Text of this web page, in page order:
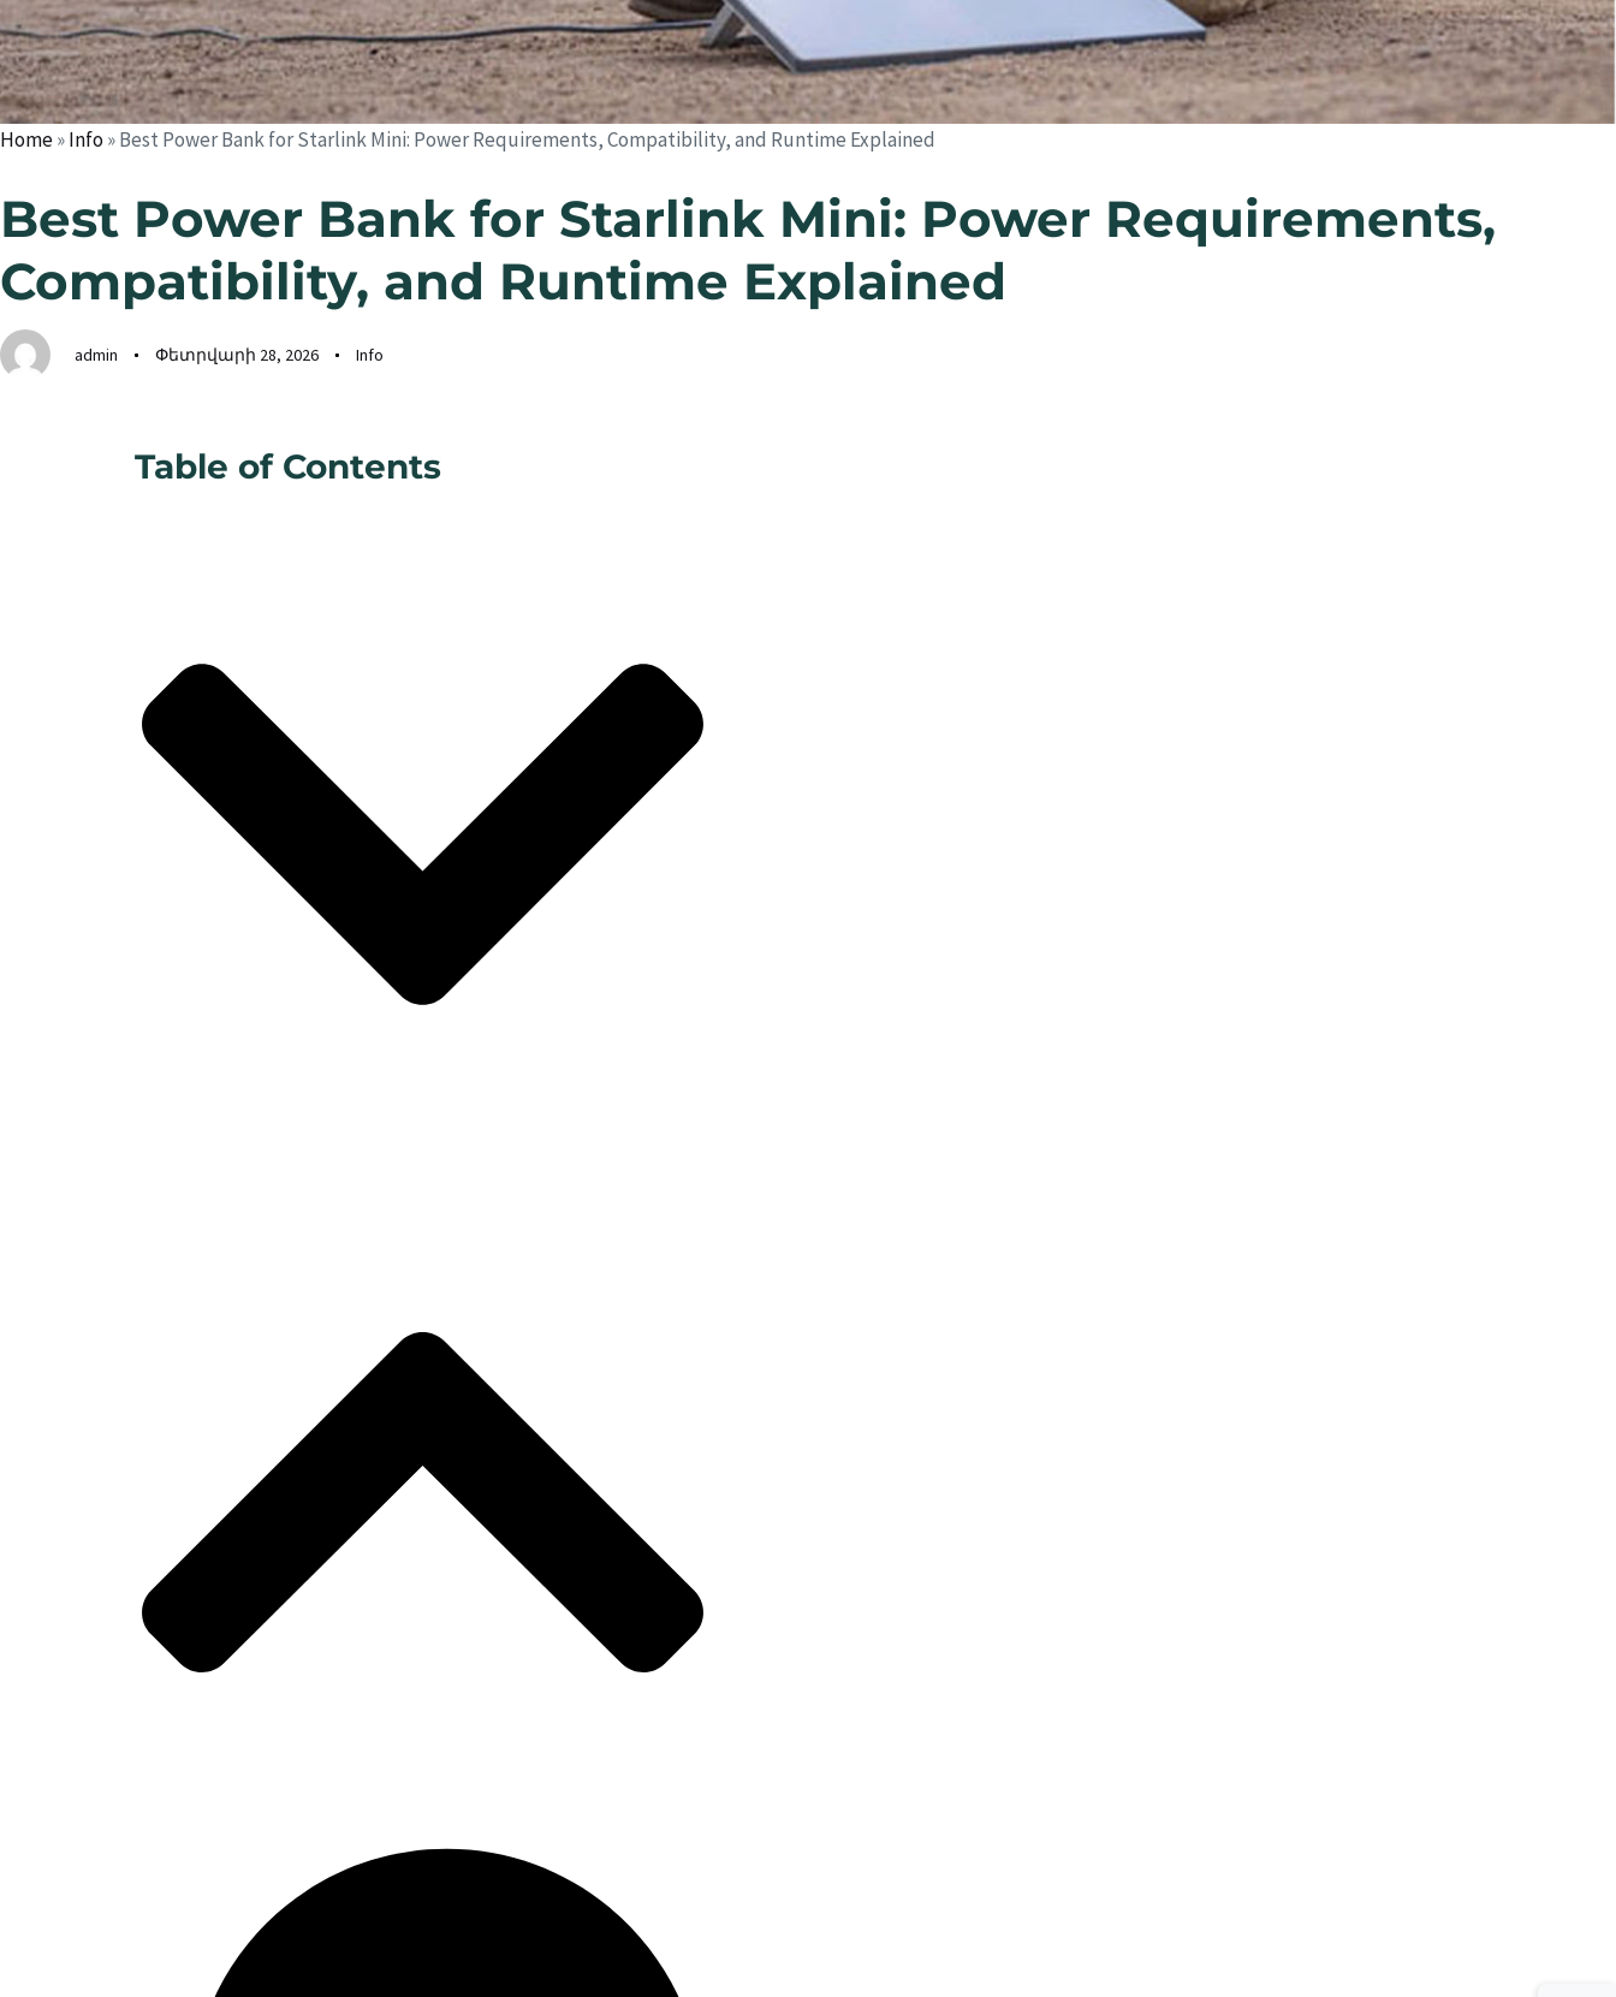
Home»Info»Best Power Bank for Starlink Mini: Power Requirements, Compatibility, and Runtime Explained
Best Power Bank for Starlink Mini: Power Requirements,
Compatibility, and Runtime Explained
admin Փետրվարի 28, 2026 Info
Table of Contents